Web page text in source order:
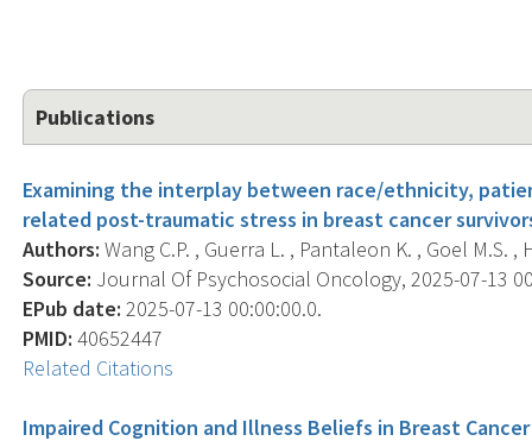
Publications
Examining the interplay between race/ethnicity,
related post-traumatic stress in breast cancer
Authors: Wang C.P. , Guerra L. , Pantaleon K. , Goel M.S. ,
Source: Journal Of Psychosocial Oncology, 2025-07-13
EPub date: 2025-07-13 00:00:00.0.
PMID: 40652447
Related Citations
Impaired Cognition and Illness Beliefs in Breast